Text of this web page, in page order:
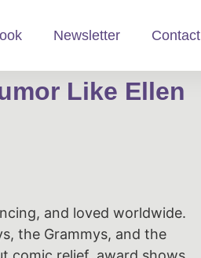
Newsletter Contact
Like Ellen
and loved worldwide.
the Grammys, and the